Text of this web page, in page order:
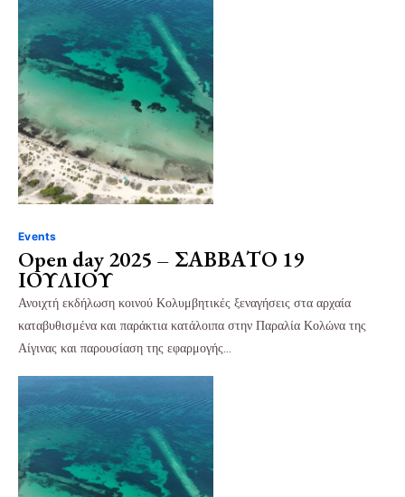
Events
Open day 2025 – ΣΑΒΒΑΤΟ 19
ΙΟΥΛΙΟΥ
Ανοιχτή εκδήλωση κοινού Κολυμβητικές ξεναγήσεις στα αρχαία
καταβυθισμένα και παράκτια κατάλοιπα στην Παραλία Κολώνα της
Αίγινας και παρουσίαση της εφαρμογής…